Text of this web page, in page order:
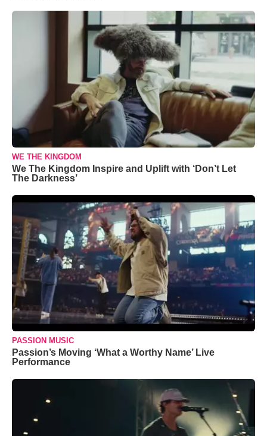
WE THE KINGDOM
We The Kingdom Inspire and Uplift with ‘Don’t Let
The Darkness’
PASSION MUSIC
Passion’s Moving ‘What a Worthy Name’ Live
Performance